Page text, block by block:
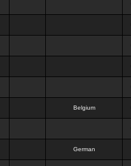
Belgium
German